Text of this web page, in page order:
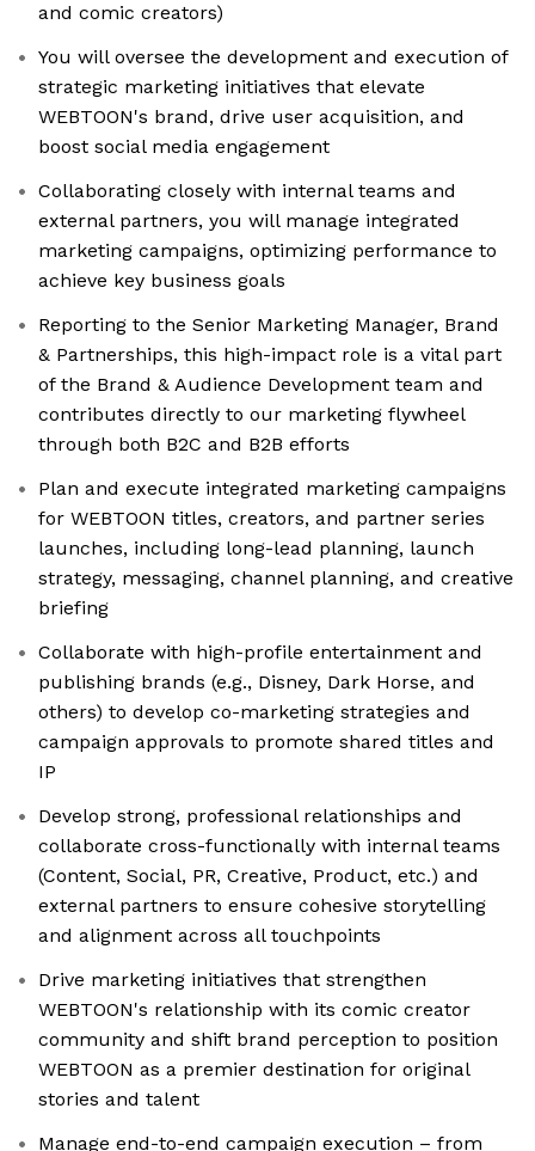
and comic creators)
You will oversee the development and execution of
strategic marketing initiatives that elevate
WEBTOON's brand, drive user acquisition, and
boost social media engagement
Collaborating closely with internal teams and
external partners, you will manage integrated
marketing campaigns, optimizing performance to
achieve key business goals
Reporting to the Senior Marketing Manager, Brand
& Partnerships, this high-impact role is a vital part
of the Brand & Audience Development team and
contributes directly to our marketing flywheel
through both B2C and B2B efforts
Plan and execute integrated marketing campaigns
for WEBTOON titles, creators, and partner series
launches, including long-lead planning, launch
strategy, messaging, channel planning, and creative
briefing
Collaborate with high-profile entertainment and
publishing brands (e.g., Disney, Dark Horse, and
others) to develop co-marketing strategies and
campaign approvals to promote shared titles and
IP
Develop strong, professional relationships and
collaborate cross-functionally with internal teams
(Content, Social, PR, Creative, Product, etc.) and
external partners to ensure cohesive storytelling
and alignment across all touchpoints
Drive marketing initiatives that strengthen
WEBTOON's relationship with its comic creator
community and shift brand perception to position
WEBTOON as a premier destination for original
stories and talent
Manage end-to-end campaign execution – from